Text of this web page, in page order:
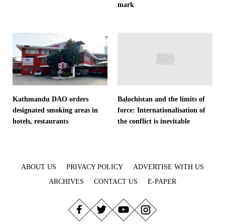
mark
Kathmandu DAO orders
designated smoking areas in
hotels, restaurants
Balochistan and the limits of
force: Internationalisation of
the conflict is inevitable
ABOUT US PRIVACY POLICY
ADVERTISE WITH US
ARCHIVES
CONTACT US E-PAPER